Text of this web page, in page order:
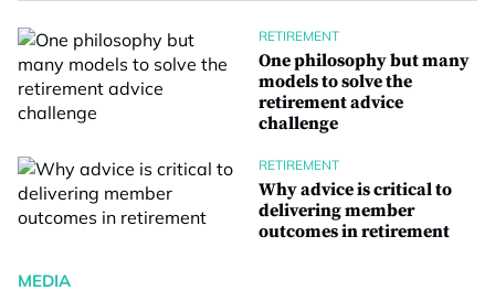
RETIREMENT
One philosophy but many
models to solve the
retirement advice
challenge
RETIREMENT
Why advice is critical to
delivering member
outcomes in retirement
MEDIA